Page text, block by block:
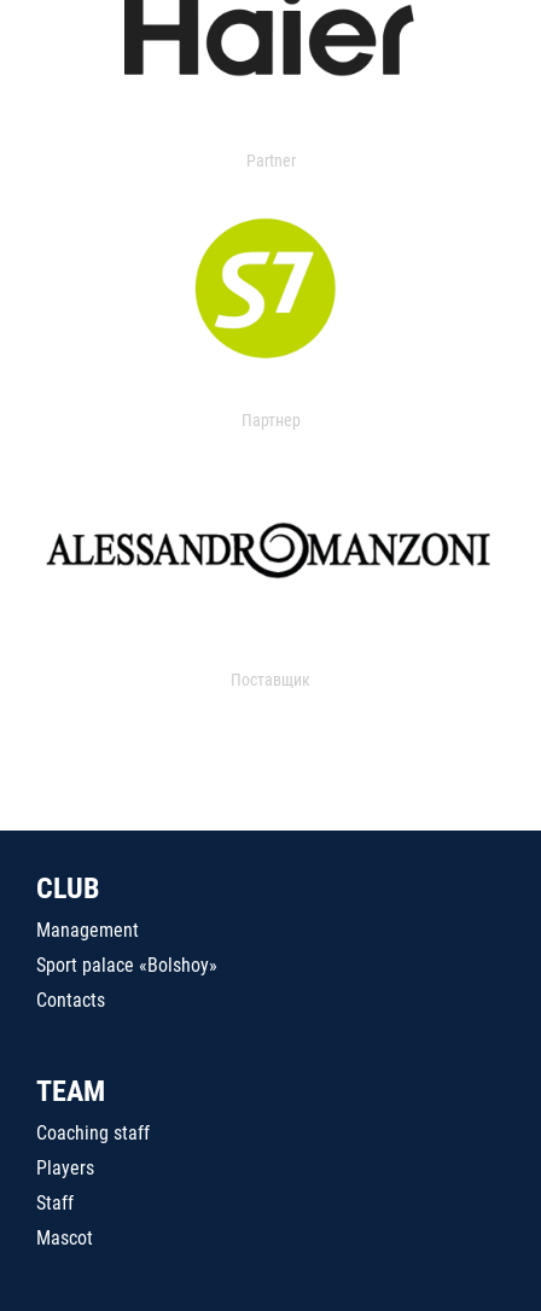
Partner
Партнер
Поставщик
CLUB
Management
Sport palace «Bolshoy»
Contacts
TEAM
Coaching staff
Players
Staff
Mascot